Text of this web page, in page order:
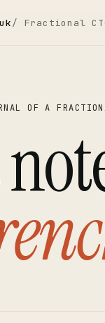
/ Fractional
OF A